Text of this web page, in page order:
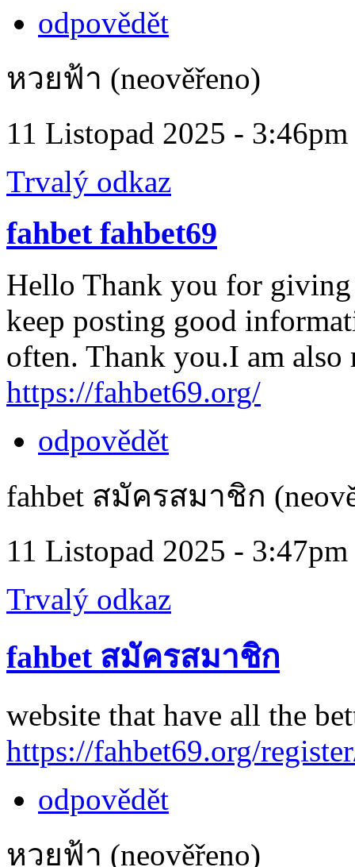
odpovědět
หวยฟ้า (neověřeno)
11 Listopad 2025 - 3:46pm
Trvalý odkaz
fahbet fahbet69
Hello Thank you for
keep posting good
often. Thank you.I am also
https://fahbet69.org/
odpovědět
fahbet สมัครสมาชิก
11 Listopad 2025 - 3:47pm
Trvalý odkaz
fahbet สมัครสมาชิก
website that have all the
https://fahbet69.org/
odpovědět
หวยฟ้า (neověřeno)